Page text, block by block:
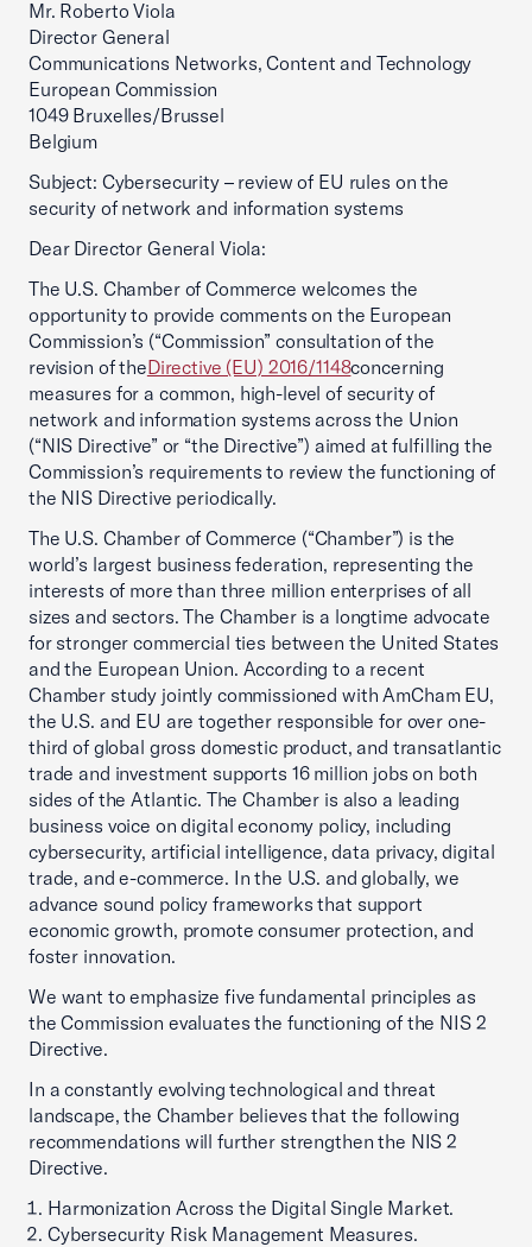
Mr. Roberto Viola
Director General
Communications Networks, Content and Technology
European Commission
1049 Bruxelles/Brussel
Belgium
Subject: Cybersecurity – review of EU rules on the
security of network and information systems
Dear Director General Viola:
The U.S. Chamber of Commerce welcomes the
opportunity to provide comments on the European
Commission’s (“Commission” consultation of the
revision of theDirective (EU) 2016/1148concerning
measures for a common, high-level of security of
network and information systems across the Union
(“NIS Directive” or “the Directive”) aimed at fulfilling the
Commission’s requirements to review the functioning of
the NIS Directive periodically.
The U.S. Chamber of Commerce (“Chamber”) is the
world’s largest business federation, representing the
interests of more than three million enterprises of all
sizes and sectors. The Chamber is a longtime advocate
for stronger commercial ties between the United States
and the European Union. According to a recent
Chamber study jointly commissioned with AmCham EU,
the U.S. and EU are together responsible for over one-
third of global gross domestic product, and transatlantic
trade and investment supports 16 million jobs on both
sides of the Atlantic. The Chamber is also a leading
business voice on digital economy policy, including
cybersecurity, artificial intelligence, data privacy, digital
trade, and e-commerce. In the U.S. and globally, we
advance sound policy frameworks that support
economic growth, promote consumer protection, and
foster innovation.
We want to emphasize five fundamental principles as
the Commission evaluates the functioning of the NIS 2
Directive.
In a constantly evolving technological and threat
landscape, the Chamber believes that the following
recommendations will further strengthen the NIS 2
Directive.
Harmonization Across the Digital Single Market.
Cybersecurity Risk Management Measures.